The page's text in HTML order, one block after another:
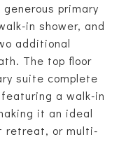
primary
in shower, and
additional
The top floor
suite complete
a walk-in
it an ideal
retreat, or multi-